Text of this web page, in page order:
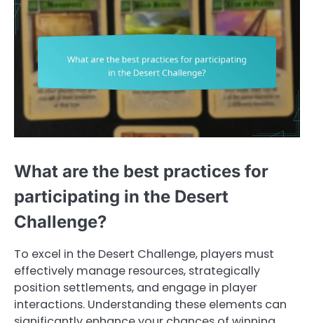
What are the best practices for
participating in the Desert
Challenge?
To excel in the Desert Challenge, players must
effectively manage resources, strategically
position settlements, and engage in player
interactions. Understanding these elements can